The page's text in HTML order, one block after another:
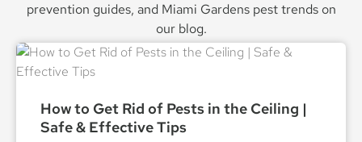
prevention guides, and Miami Gardens pest trends on
our blog.
How to Get Rid of Pests in the Ceiling |
Safe & Effective Tips